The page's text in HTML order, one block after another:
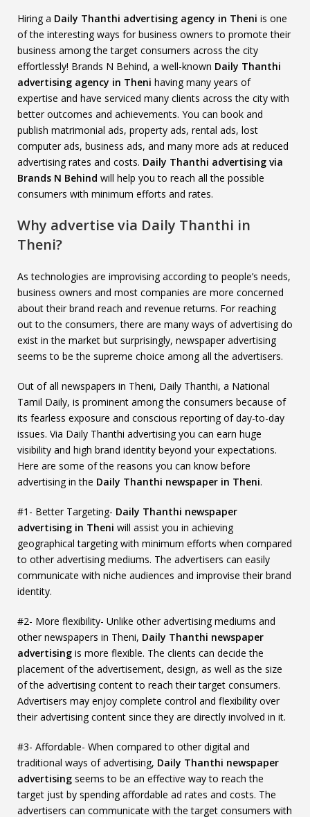
Hiring a Daily Thanthi advertising agency in Theni is one
of the interesting ways for business owners to promote their
business among the target consumers across the city
effortlessly! Brands N Behind, a well-known Daily Thanthi
advertising agency in Theni having many years of
expertise and have serviced many clients across the city with
better outcomes and achievements. You can book and
publish matrimonial ads, property ads, rental ads, lost
computer ads, business ads, and many more ads at reduced
advertising rates and costs. Daily Thanthi advertising via
Brands N Behind will help you to reach all the possible
consumers with minimum efforts and rates.
Why advertise via Daily Thanthi in
Theni?
As technologies are improvising according to people’s needs,
business owners and most companies are more concerned
about their brand reach and revenue returns. For reaching
out to the consumers, there are many ways of advertising do
exist in the market but surprisingly, newspaper advertising
seems to be the supreme choice among all the advertisers.
Out of all newspapers in Theni, Daily Thanthi, a National
Tamil Daily, is prominent among the consumers because of
its fearless exposure and conscious reporting of day-to-day
issues. Via Daily Thanthi advertising you can earn huge
visibility and high brand identity beyond your expectations.
Here are some of the reasons you can know before
advertising in the Daily Thanthi newspaper in Theni.
#1- Better Targeting- Daily Thanthi newspaper
advertising in Theni will assist you in achieving
geographical targeting with minimum efforts when compared
to other advertising mediums. The advertisers can easily
communicate with niche audiences and improvise their brand
identity.
#2- More flexibility- Unlike other advertising mediums and
other newspapers in Theni, Daily Thanthi newspaper
advertising is more flexible. The clients can decide the
placement of the advertisement, design, as well as the size
of the advertising content to reach their target consumers.
Advertisers may enjoy complete control and flexibility over
their advertising content since they are directly involved in it.
#3- Affordable- When compared to other digital and
traditional ways of advertising, Daily Thanthi newspaper
advertising seems to be an effective way to reach the
target just by spending affordable ad rates and costs. The
advertisers can communicate with the target consumers with